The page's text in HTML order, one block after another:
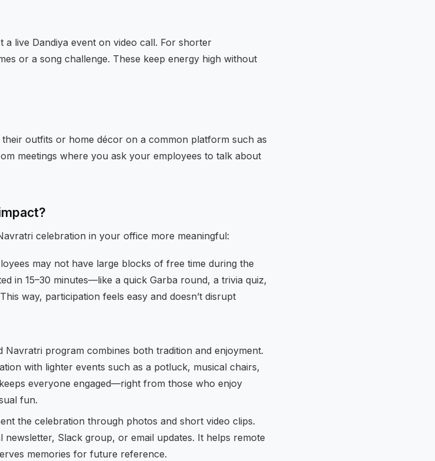
a live Dandiya event on video call. For shorter
or a song challenge. These keep energy high without
outfits or home décor on a common platform such as
meetings where you ask your employees to talk about
celebration in your office more meaningful:
may not have large blocks of free time during the
in 15–30 minutes—like a quick Garba round, a trivia quiz,
way, participation feels easy and doesn’t disrupt
Navratri program combines both tradition and enjoyment.
with lighter events such as a potluck, musical chairs,
everyone engaged—right from those who enjoy
fun.
the celebration through photos and short video clips.
newsletter, Slack group, or email updates. It helps remote
memories for future reference.